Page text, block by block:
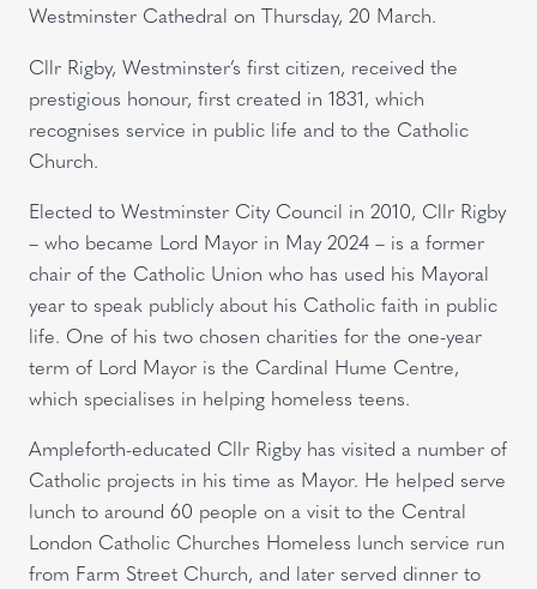
Westminster Cathedral on Thursday, 20 March.
Cllr Rigby, Westminster’s first citizen, received the
prestigious honour, first created in 1831, which
recognises service in public life and to the Catholic
Church.
Elected to Westminster City Council in 2010, Cllr Rigby
– who became Lord Mayor in May 2024 – is a former
chair of the Catholic Union who has used his Mayoral
year to speak publicly about his Catholic faith in public
life. One of his two chosen charities for the one-year
term of Lord Mayor is the Cardinal Hume Centre,
which specialises in helping homeless teens.
Ampleforth-educated Cllr Rigby has visited a number of
Catholic projects in his time as Mayor. He helped serve
lunch to around 60 people on a visit to the Central
London Catholic Churches Homeless lunch service run
from Farm Street Church, and later served dinner to